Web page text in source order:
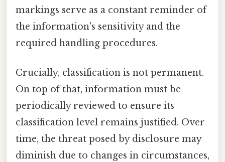
markings serve as a constant reminder of
the information's sensitivity and the
required handling procedures.
Crucially, classification is not permanent.
On top of that, information must be
periodically reviewed to ensure its
classification level remains justified. Over
time, the threat posed by disclosure may
diminish due to changes in circumstances,